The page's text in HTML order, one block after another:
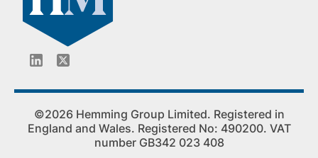
©2026 Hemming Group Limited. Registered in
England and Wales. Registered No: 490200. VAT
number GB342 023 408